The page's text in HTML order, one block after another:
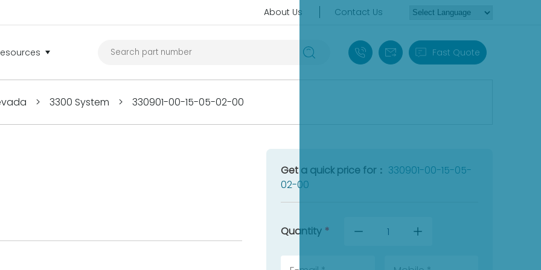
About Us Contact Us
+86 18030235313
sales13@apterpower.com
Fast Quote
> 3300 System > 330901-00-15-05-02-00
Get a quick price for： 330901-00-15-05-
02-00
Quantity *